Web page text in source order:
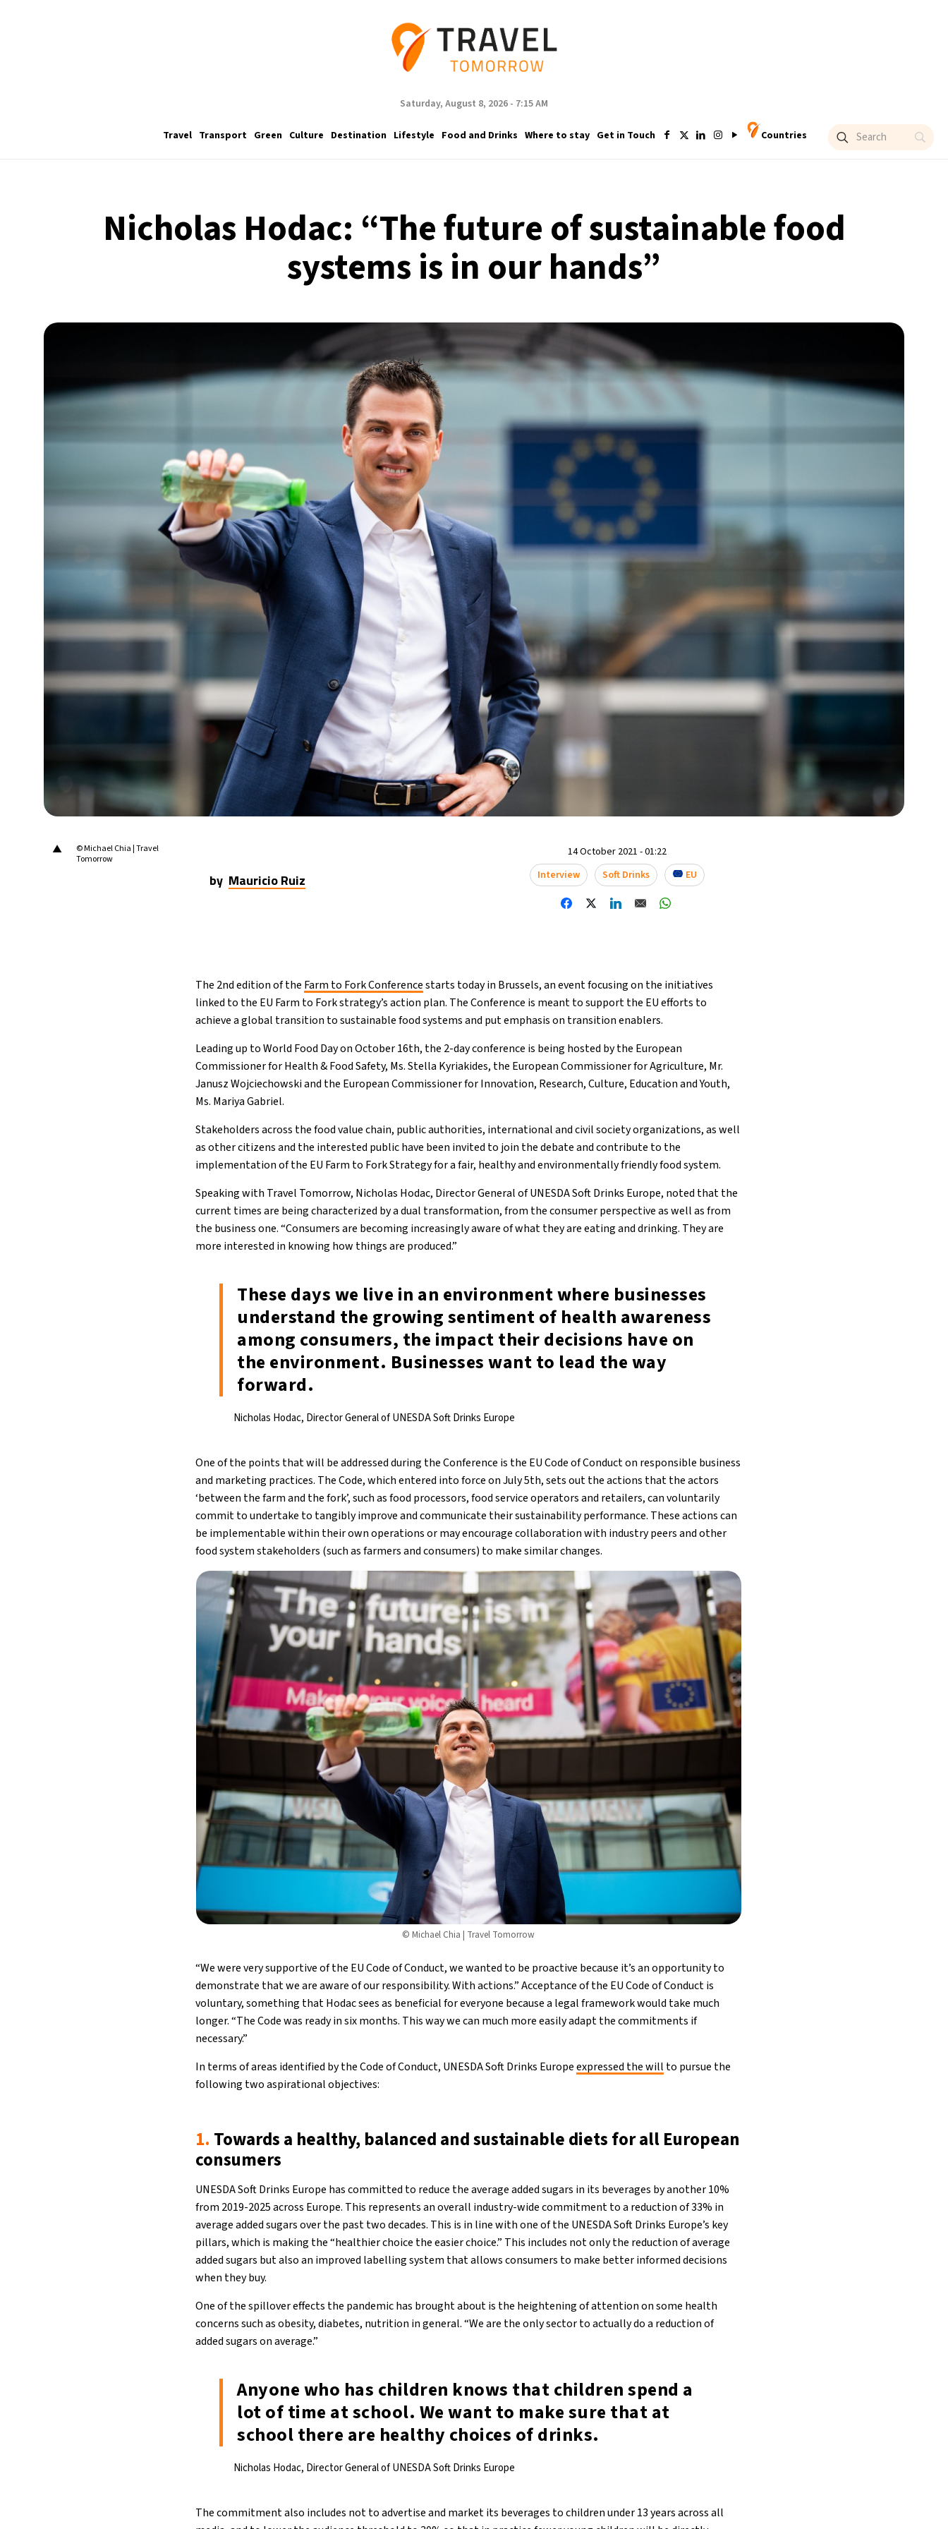
Saturday, August 8, 2026 - 7:15 AM
Travel Transport Green Culture Destination Lifestyle Food and Drinks Where to stay Get in Touch Countries
Nicholas Hodac: “The future of sustainable food
systems is in our hands”
▲
© Michael Chia | Travel
Tomorrow
by Mauricio Ruiz
14 October 2021 - 01:22
Interview
Soft Drinks EU
The 2nd edition of the Farm to Fork Conferencestarts today in Brussels, an event focusing on the initiatives
linked to the EU Farm to Fork strategy’s action plan. The Conference is meant to support the EU efforts to
achieve a global transition to sustainable food systems and put emphasis on transition enablers.
Leading up to World Food Day on October 16th, the 2-day conference is being hosted by the European
Commissioner for Health & Food Safety, Ms. Stella Kyriakides, the European Commissioner for Agriculture, Mr.
Janusz Wojciechowski and the European Commissioner for Innovation, Research, Culture, Education and Youth,
Ms. Mariya Gabriel.
Stakeholders across the food value chain, public authorities, international and civil society organizations, as well
as other citizens and the interested public have been invited to join the debate and contribute to the
implementation of the EU Farm to Fork Strategy for a fair, healthy and environmentally friendly food system.
Speaking with Travel Tomorrow, Nicholas Hodac, Director General of UNESDA Soft Drinks Europe, noted that the
current times are being characterized by a dual transformation, from the consumer perspective as well as from
the business one. “Consumers are becoming increasingly aware of what they are eating and drinking. They are
more interested in knowing how things are produced.”
These days we live in an environment where businesses
understand the growing sentiment of health awareness
among consumers, the impact their decisions have on
the environment. Businesses want to lead the way
forward.
Nicholas Hodac, Director General of UNESDA Soft Drinks Europe
One of the points that will be addressed during the Conference is the EU Code of Conduct on responsible business
and marketing practices. The Code, which entered into force on July 5th, sets out the actions that the actors
‘between the farm and the fork’, such as food processors, food service operators and retailers, can voluntarily
commit to undertake to tangibly improve and communicate their sustainability performance. These actions can
be implementable within their own operations or may encourage collaboration with industry peers and other
food system stakeholders (such as farmers and consumers) to make similar changes.
© Michael Chia | Travel Tomorrow
“We were very supportive of the EU Code of Conduct, we wanted to be proactive because it’s an opportunity to
demonstrate that we are aware of our responsibility. With actions.” Acceptance of the EU Code of Conduct is
voluntary, something that Hodac sees as beneficial for everyone because a legal framework would take much
longer. “The Code was ready in six months. This way we can much more easily adapt the commitments if
necessary.”
In terms of areas identified by the Code of Conduct, UNESDA Soft Drinks Europeexpressed the will to pursue the
following two aspirational objectives:
1. Towards a healthy, balanced and sustainable diets for all European
consumers
UNESDA Soft Drinks Europe has committed to reduce the average added sugars in its beverages by another 10%
from 2019-2025 across Europe. This represents an overall industry-wide commitment to a reduction of 33% in
average added sugars over the past two decades. This is in line with one of the UNESDA Soft Drinks Europe’s key
pillars, which is making the “healthier choice the easier choice.” This includes not only the reduction of average
added sugars but also an improved labelling system that allows consumers to make better informed decisions
when they buy.
One of the spillover effects the pandemic has brought about is the heightening of attention on some health
concerns such as obesity, diabetes, nutrition in general. “We are the only sector to actually do a reduction of
added sugars on average.”
Anyone who has children knows that children spend a
lot of time at school. We want to make sure that at
school there are healthy choices of drinks.
Nicholas Hodac, Director General of UNESDA Soft Drinks Europe
The commitment also includes not to advertise and market its beverages to children under 13 years across all